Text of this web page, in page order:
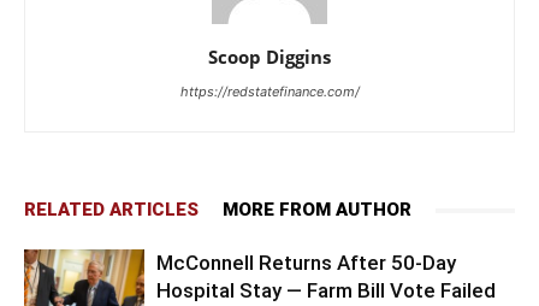
Scoop Diggins
https://redstatefinance.com/
RELATED ARTICLES MORE FROM AUTHOR
McConnell Returns After 50-Day
Hospital Stay — Farm Bill Vote Failed